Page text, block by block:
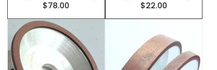
$78.00
page
$22.00
page
This
product
has